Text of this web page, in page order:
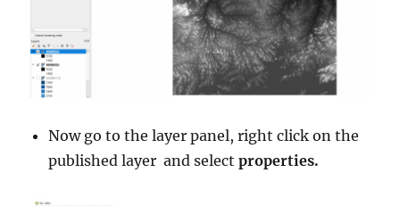
Now go to the layer panel, right click on the
published layer and selectproperties.